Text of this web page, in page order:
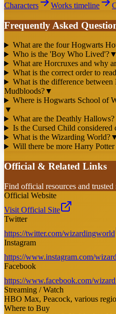
Characters
Works timeline
Frequently Asked
What are the four Hogwarts
Who is the 'Boy Who Lived'?▼
What are Horcruxes and why
What is the correct order to
What is the difference between
Mudbloods?▼
Where is Hogwarts School of
▼
What are the Deathly Hallows?
Is the Cursed Child considered
What is the Wizarding World?
Will there be more Harry Potter
Official & Related Links
Find official resources and trusted
Official Website
Visit Official Site
Twitter
https://twitter.com/wizardingworld
Instagram
https://www.instagram.com/
Facebook
https://www.facebook.com/
Streaming / Watch
HBO Max, Peacock, various
Where to Buy